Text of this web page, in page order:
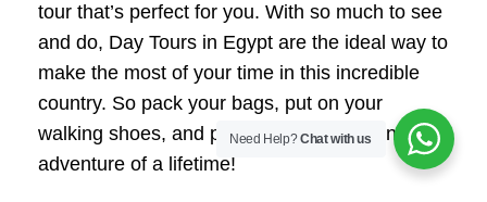
tour that’s perfect for you. With so much to see
and do, Day Tours in Egypt are the ideal way to
make the most of your time in this incredible
country. So pack your bags, put on your
walking shoes, and prepare to embark on an
adventure of a lifetime!
Need Help?Chat with us